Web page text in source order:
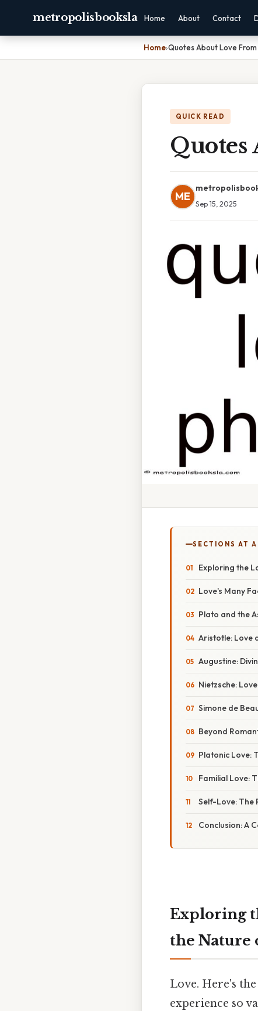
metropolisbooksla Home About Contact
Home›Quotes About Love
QUICK READ
Quotes
ME
Sep 15, 2025
SECTIONS AT
Exploring the
Love's Many
Plato and the
Aristotle: Love
Augustine:
Nietzsche:
Simone de
Beyond
Platonic Love:
Familial Love:
Self-Love: The
Conclusion: A
Exploring
the Nature
Love. Here's
experience so